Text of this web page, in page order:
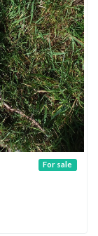
For sale